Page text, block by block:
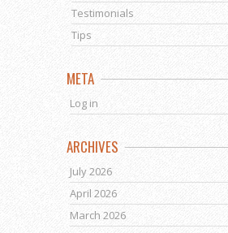
Testimonials
Tips
META
Log in
ARCHIVES
July 2026
April 2026
March 2026